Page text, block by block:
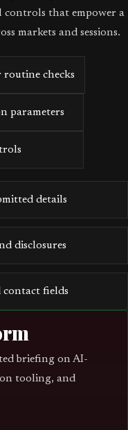
controls that empower a
markets and sessions.
checks
parameters
details
disclosures
fields
briefing on AI-
tooling, and